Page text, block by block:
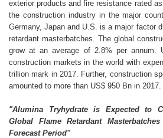
exterior products and fire resistance rated
the construction industry in the major
Germany, Japan and U.S. is a major factor
retardant masterbatches. The global
grow at an average of 2.8% per
construction markets in the world with
trillion mark in 2017. Further, construction
amounted to more than US$ 950 Bn in 2017.
"Alumina Tryhydrate is Expected to
Global Flame Retardant
Forecast Period"